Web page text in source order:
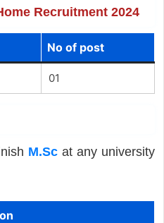
Recruitment 2024
No of post
01
M.Sc at any university